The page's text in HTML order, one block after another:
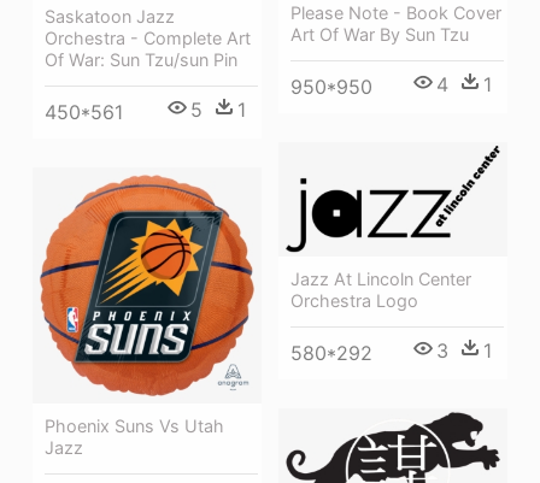
Saskatoon Jazz
Orchestra - Complete Art
Of War: Sun Tzu/sun Pin
450*561 5 1
Please Note - Book Cover
Art Of War By Sun Tzu
950*950 4 1
Jazz At Lincoln Center
Orchestra Logo
580*292 3 1
Phoenix Suns Vs Utah
Jazz